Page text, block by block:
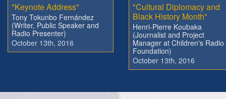
"Keynote Address"
Tony Tokunbo Fernández
(Writer, Public Speaker and
Radio Presenter)
October 13th, 2016
"Cultural Diplomacy and
Black History Month"
Henri-Pierre Koubaka
(Journalist and Project
Manager at Children's Radio
Foundation)
October 13th, 2016